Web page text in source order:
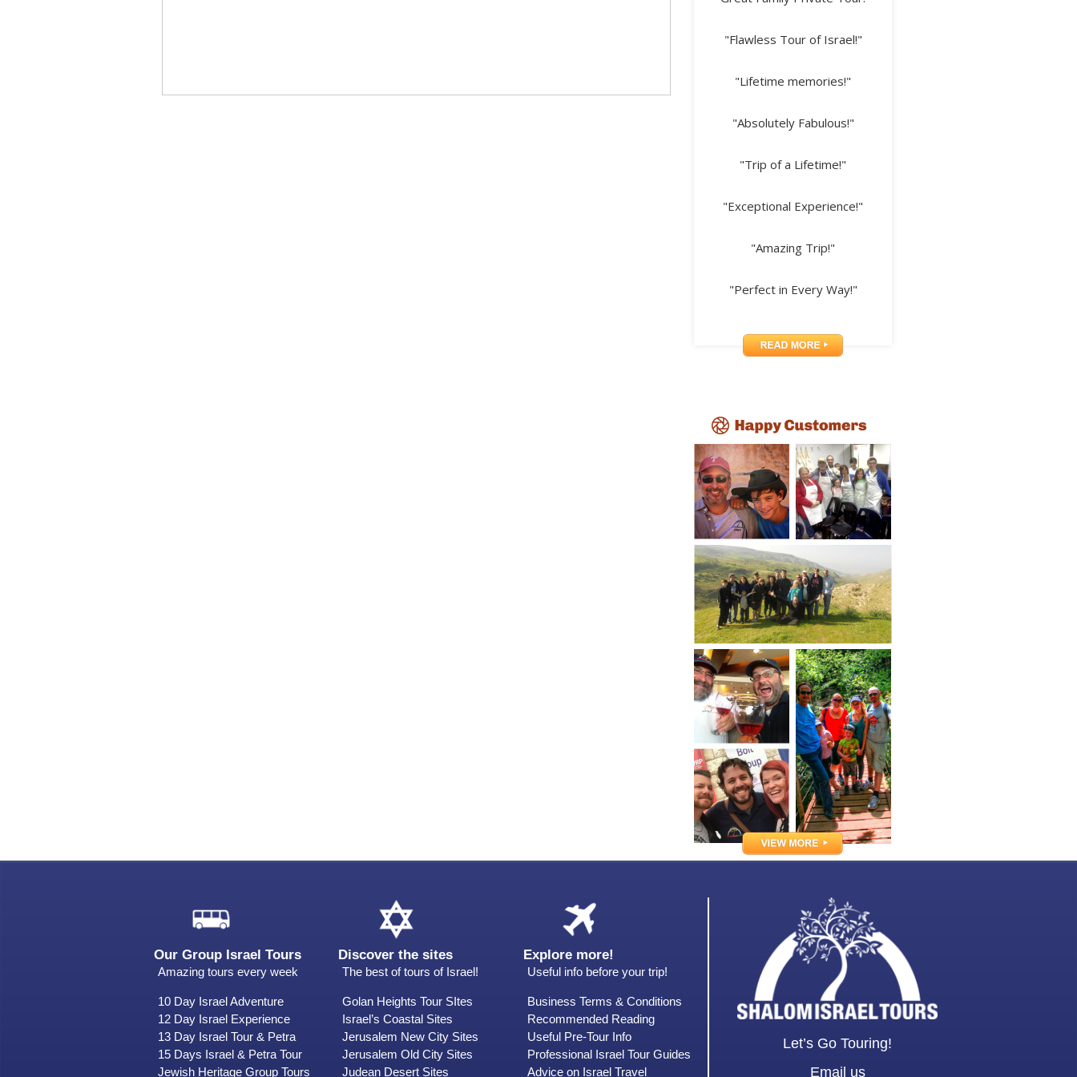
"Flawless Tour of Israel!"
"Lifetime memories!"
"Absolutely Fabulous!"
"Trip of a Lifetime!"
"Exceptional Experience!"
"Amazing Trip!"
"Perfect in Every Way!"
Our Group Israel Tours
Amazing tours every week
10 Day Israel Adventure
12 Day Israel Experience
13 Day Israel Tour & Petra
15 Days Israel & Petra Tour
Jewish Heritage Group Tours
Discover the sites
The best of tours of Israel!
Golan Heights Tour SItes
Israel’s Coastal Sites
Jerusalem New City Sites
Jerusalem Old City Sites
Judean Desert Sites
Explore more!
Useful info before your trip!
Business Terms & Conditions
Recommended Reading
Useful Pre-Tour Info
Professional Israel Tour Guides
Advice on Israel Travel
Let’s Go Touring!
Email us